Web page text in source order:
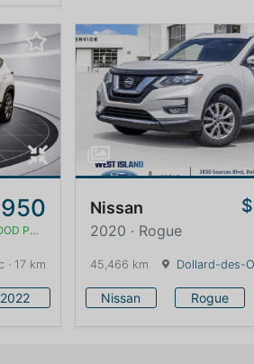
PRICE
· 17 km
2022
Nissan $
2020 · Rogue
45,466 km Dollard-des-
Nissan Rogue